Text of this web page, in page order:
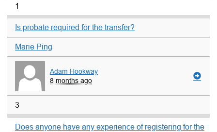
1
Is probate required for the transfer?
Marie Ping
Adam Hookway
8 months ago
3
Does anyone have any experience of registering for the